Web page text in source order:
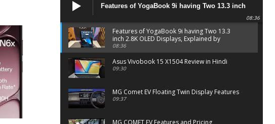
Features of YogaBook 9i having Two 13.3 inch
2.8K OLED Displays, Explained by Lenovo official
08:36
Features of YogaBook 9i having Two 13.3
inch 2.8K OLED Displays, Explained by
Lenovo official
08:36
Asus Vivobook 15 X1504 Review in Hindi
09:30
MG Comet EV Floating Twin Display Features
09:37
MG COMET EV Features and Pricing